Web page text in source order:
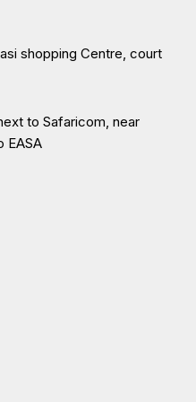
shopping Centre, court
to Safaricom, near
EASA